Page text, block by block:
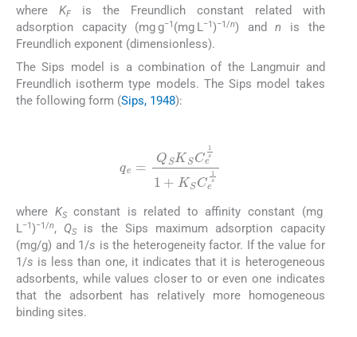
where KFis the Freundlich constant related with
adsorption capacity (mg g−1 (mg L−1)−1/n) andn is the
Freundlich exponent (dimensionless).
The Sips model is a combination of the Langmuir and
Freundlich isotherm type models. The Sips model takes
the following form (Sips, 1948):
SKS Ce1s1+KS
where KSconstant is related to affinity constant (mg
L−1)−1/n, QSis the Sips maximum adsorption capacity
(mg/g) and 1/s is the heterogeneity factor. If the value for
1/s is less than one, it indicates that it is heterogeneous
adsorbents, while values closer to or even one indicates
that the adsorbent has relatively more homogeneous
binding sites.